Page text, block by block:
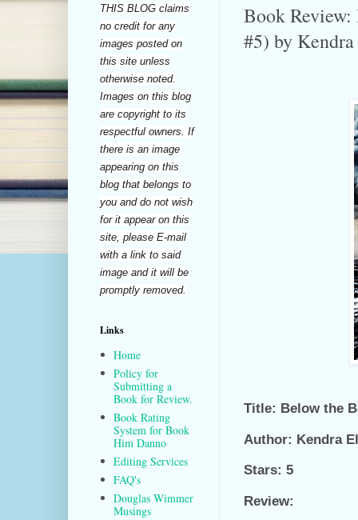
Book
#5) by
Title: Below the
Author: Kendra
Stars: 5
Review:
THIS BLOG claims
no credit for any
images posted on
this site unless
otherwise noted.
Images on this blog
are copyright to its
respectful owners. If
there is an image
appearing on this
blog that belongs to
you and do not wish
for it appear on this
site, please E-mail
with a link to said
image and it will be
promptly removed.
Links
Home
Policy for
Submitting a
Book for Review.
Book Rating
System for Book
Him Danno
Editing Services
FAQ's
Douglas Wimmer
Musings